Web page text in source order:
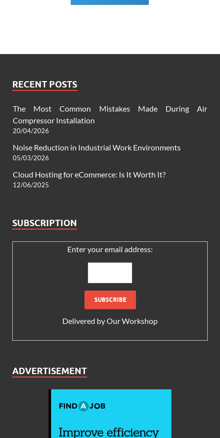
RECENT POSTS
The Most Common Mistakes Made During Air
Compressor Installation
20/04/2026
Noise Reduction in Industrial Work Environments
05/03/2026
Cloud Hosting for eCommerce: Is It Worth It?
12/06/2025
SUBSCRIPTION
Enter your email address:
Delivered byOur Workshop
ADVERTISEMENT